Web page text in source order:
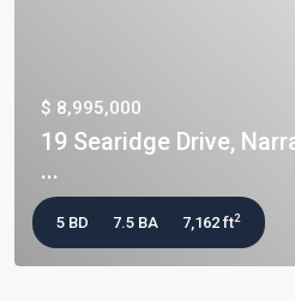
$ 8,995,000
19 Searidge Drive,
...
5 BD 7.5 BA 7,162 ft2